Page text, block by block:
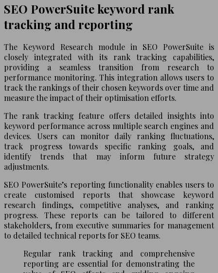
SEO PowerSuite keyword rank
tracking and reporting
The Keyword Research module in SEO PowerSuite is
closely integrated with its rank tracking capabilities,
providing a seamless transition from research to
performance monitoring. This integration allows users to
track the rankings of their chosen keywords over time and
measure the impact of their optimisation efforts.
The rank tracking feature offers detailed insights into
keyword performance across multiple search engines and
devices. Users can monitor daily ranking fluctuations,
track progress towards specific ranking goals, and
identify trends that may inform future strategy
adjustments.
SEO PowerSuite’s reporting functionality enables users to
create customised reports that showcase keyword
research findings, competitive analyses, and ranking
progress. These reports can be tailored to different
stakeholders, from executive summaries for management
to detailed technical reports for SEO teams.
Regular rank tracking and comprehensive
reporting are essential for demonstrating the